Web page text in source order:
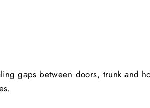
gaps between doors, trunk and